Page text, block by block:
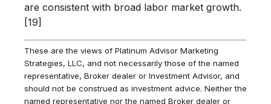
are consistent with broad labor market growth.
[19]
These are the views of Platinum Advisor Marketing
Strategies, LLC, and not necessarily those of the named
representative, Broker dealer or Investment Advisor, and
should not be construed as investment advice. Neither the
named representative nor the named Broker dealer or